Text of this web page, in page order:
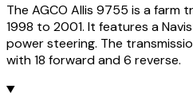
The AGCO Allis 9755 is a
1998 to 2001. It features a
power steering. The
with 18 forward and 6 reverse.